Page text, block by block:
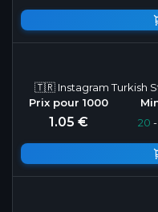
🇹🇷 Instagram Turkish
1.05 € 20